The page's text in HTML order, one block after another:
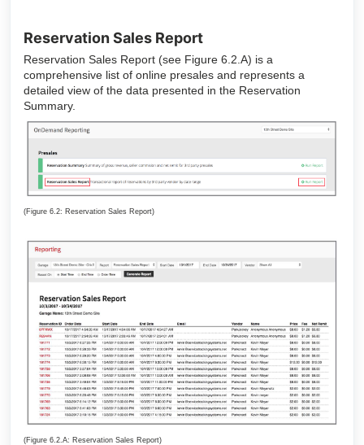
Reservation Sales Report
Reservation Sales Report (see Figure 6.2.A) is a
comprehensive list of online presales and represents a
detailed view of the data presented in the Reservation
Summary.
(Figure 6.2: Reservation Sales Report)
(Figure 6.2.A: Reservation Sales Report)